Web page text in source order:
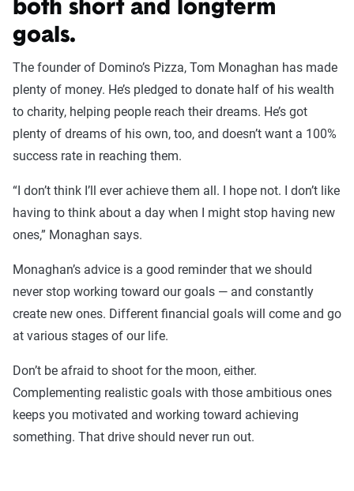
both short and longterm
goals.
The founder of Domino’s Pizza, Tom Monaghan has made
plenty of money. He’s pledged to donate half of his wealth
to charity, helping people reach their dreams. He’s got
plenty of dreams of his own, too, and doesn’t want a 100%
success rate in reaching them.
“I don’t think I’ll ever achieve them all. I hope not. I don’t like
having to think about a day when I might stop having new
ones,” Monaghan says.
Monaghan’s advice is a good reminder that we should
never stop working toward our goals — and constantly
create new ones. Different financial goals will come and go
at various stages of our life.
Don’t be afraid to shoot for the moon, either.
Complementing realistic goals with those ambitious ones
keeps you motivated and working toward achieving
something. That drive should never run out.